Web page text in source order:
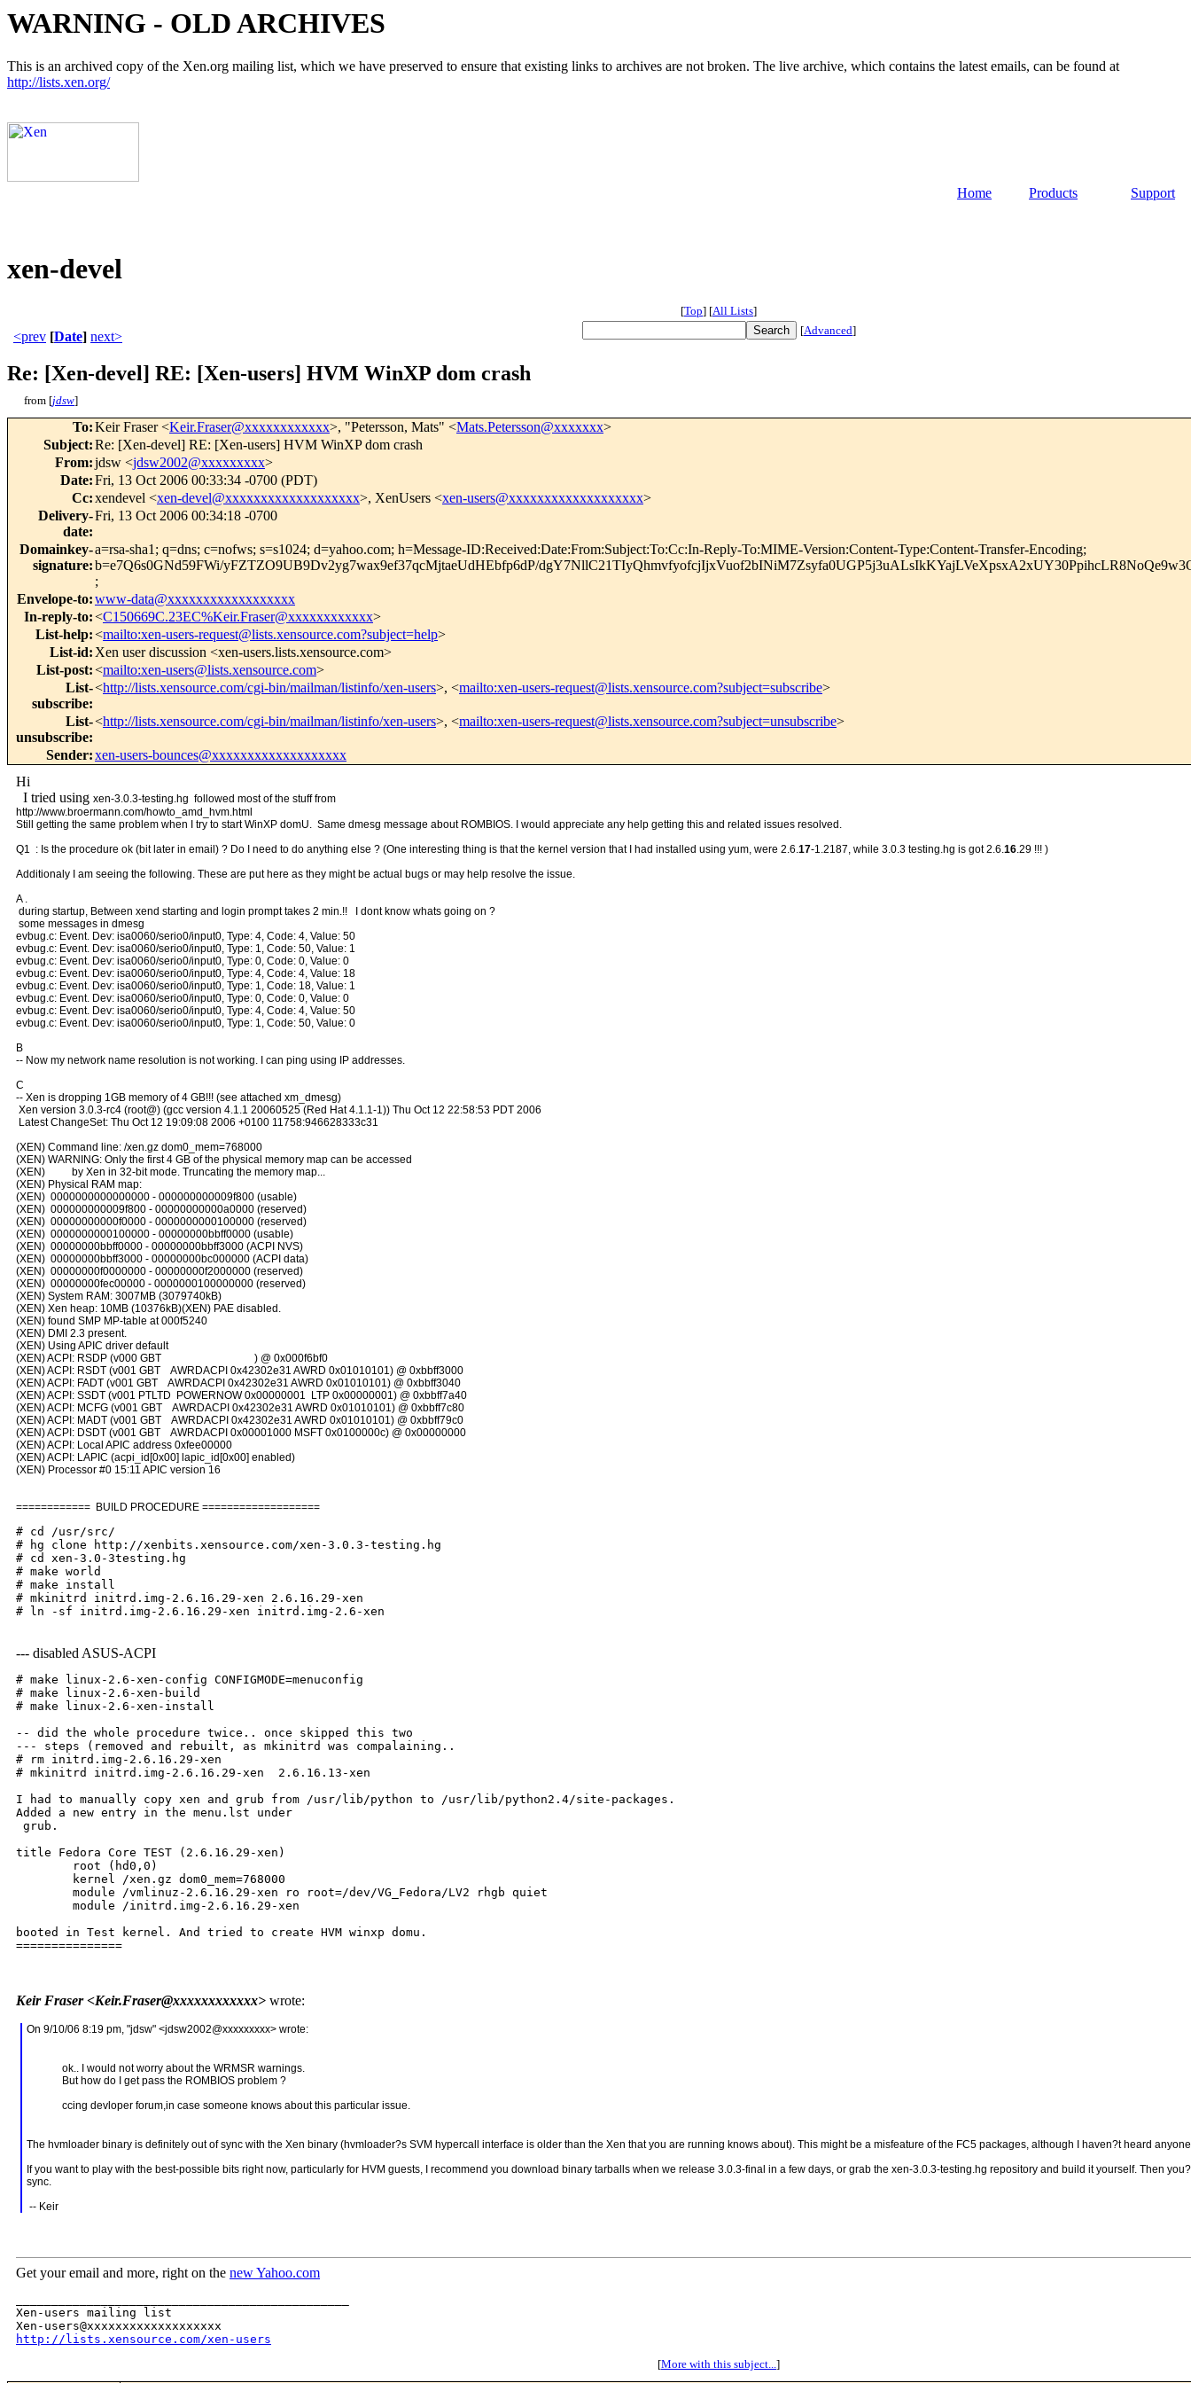
WARNING - OLD ARCHIVES
This is an archived copy of the Xen.org mailing list, which we have preserved to ensure that existing links to archives are not broken. The live archive, which contains the latest emails, can be found at
http://lists.xen.org/
Home Products Support
xen-devel
[Top] [All Lists]
<prev [Date] next> [Advanced]
Re: [Xen-devel] RE: [Xen-users] HVM WinXP dom crash
from [jdsw]
To:Keir Fraser <Keir.Fraser@xxxxxxxxxxxx>, "Petersson, Mats" <Mats.Petersson@xxxxxxx>
Subject:Re: [Xen-devel] RE: [Xen-users] HVM WinXP dom crash
From:jdsw <jdsw2002@xxxxxxxxx>
Date:Fri, 13 Oct 2006 00:33:34 -0700 (PDT)
Cc:xendevel <xen-devel@xxxxxxxxxxxxxxxxxxx>, XenUsers <xen-users@xxxxxxxxxxxxxxxxxxx>
Delivery-
date:
Fri, 13 Oct 2006 00:34:18 -0700
Domainkey-
signature:
a=rsa-sha1; q=dns; c=nofws; s=s1024; d=yahoo.com; h=Message-ID:Received:Date:From:Subject:To:Cc:In-Reply-To:MIME-Version:Content-Type:Content-Transfer-Encoding;
b=e7Q6s0GNd59FWi/yFZTZO9UB9Dv2yg7wax9ef37qcMjtaeUdHEbfp6dP/
;
Envelope-to:www-data@xxxxxxxxxxxxxxxxxx
In-reply-to:<C150669C.23EC%Keir.Fraser@xxxxxxxxxxxx>
List-help:<mailto:xen-users-request@lists.xensource.com?subject=help>
List-id: Xen user discussion <xen-users.lists.xensource.com>
List-post:<mailto:xen-users@lists.xensource.com>
List-
subscribe:
<http://lists.xensource.com/cgi-bin/mailman/listinfo/xen-users>, <mailto:xen-users-request@lists.xensource.com?subject=subscribe>
List-
unsubscribe:
<http://lists.xensource.com/cgi-bin/mailman/listinfo/xen-users>, <mailto:xen-users-request@lists.xensource.com?subject=unsubscribe>
Sender:xen-users-bounces@xxxxxxxxxxxxxxxxxxx
Hi
I tried using xen-3.0.3-testing.hg followed most of the stuff from
http://www.broermann.com/howto_amd_hvm.html
Still getting the same problem when I try to start WinXP domU. Same dmesg message about ROMBIOS. I would appreciate any help getting this and related issues resolved.
Q1 : Is the procedure ok (bit later in email) ? Do I need to do anything else ? (One interesting thing is that the kernel version that I had installed using yum, were 2.6.17-1.2187, while 3.0.3 testing.hg is got 2.6.16.29 !!! )
Additionaly I am seeing the following. These are put here as they might be actual bugs or may help resolve the issue.
A .
during startup, Between xend starting and login prompt takes 2 min.!! I dont know whats going on ?
some messages in dmesg
evbug.c: Event. Dev: isa0060/serio0/input0, Type: 4, Code: 4, Value: 50
evbug.c: Event. Dev: isa0060/serio0/input0, Type: 1, Code: 50, Value: 1
evbug.c: Event. Dev: isa0060/serio0/input0, Type: 0, Code: 0, Value: 0
evbug.c: Event. Dev: isa0060/serio0/input0, Type: 4, Code: 4, Value: 18
evbug.c: Event. Dev: isa0060/serio0/input0, Type: 1, Code: 18, Value: 1
evbug.c: Event. Dev: isa0060/serio0/input0, Type: 0, Code: 0, Value: 0
evbug.c: Event. Dev: isa0060/serio0/input0, Type: 4, Code: 4, Value: 50
evbug.c: Event. Dev: isa0060/serio0/input0, Type: 1, Code: 50, Value: 0
B
-- Now my network name resolution is not working. I can ping using IP addresses.
C
-- Xen is dropping 1GB memory of 4 GB!!! (see attached xm_dmesg)
Xen version 3.0.3-rc4 (root@) (gcc version 4.1.1 20060525 (Red Hat 4.1.1-1)) Thu Oct 12 22:58:53 PDT 2006
Latest ChangeSet: Thu Oct 12 19:09:08 2006 +0100 11758:946628333c31
(XEN) Command line: /xen.gz dom0_mem=768000
(XEN) WARNING: Only the first 4 GB of the physical memory map can be accessed
(XEN) by Xen in 32-bit mode. Truncating the memory map...
(XEN) Physical RAM map:
(XEN) 0000000000000000 - 000000000009f800 (usable)
(XEN) 000000000009f800 - 00000000000a0000 (reserved)
(XEN) 00000000000f0000 - 0000000000100000 (reserved)
(XEN) 0000000000100000 - 00000000bbff0000 (usable)
(XEN) 00000000bbff0000 - 00000000bbff3000 (ACPI NVS)
(XEN) 00000000bbff3000 - 00000000bc000000 (ACPI data)
(XEN) 00000000f0000000 - 00000000f2000000 (reserved)
(XEN) 00000000fec00000 - 0000000100000000 (reserved)
(XEN) System RAM: 3007MB (3079740kB)
(XEN) Xen heap: 10MB (10376kB)(XEN) PAE disabled.
(XEN) found SMP MP-table at 000f5240
(XEN) DMI 2.3 present.
(XEN) Using APIC driver default
(XEN) ACPI: RSDP (v000 GBT ) @ 0x000f6bf0
(XEN) ACPI: RSDT (v001 GBT AWRDACPI 0x42302e31 AWRD 0x01010101) @ 0xbbff3000
(XEN) ACPI: FADT (v001 GBT AWRDACPI 0x42302e31 AWRD 0x01010101) @ 0xbbff3040
(XEN) ACPI: SSDT (v001 PTLTD POWERNOW 0x00000001 LTP 0x00000001) @ 0xbbff7a40
(XEN) ACPI: MCFG (v001 GBT AWRDACPI 0x42302e31 AWRD 0x01010101) @ 0xbbff7c80
(XEN) ACPI: MADT (v001 GBT AWRDACPI 0x42302e31 AWRD 0x01010101) @ 0xbbff79c0
(XEN) ACPI: DSDT (v001 GBT AWRDACPI 0x00001000 MSFT 0x0100000c) @ 0x00000000
(XEN) ACPI: Local APIC address 0xfee00000
(XEN) ACPI: LAPIC (acpi_id[0x00] lapic_id[0x00] enabled)
(XEN) Processor #0 15:11 APIC version 16
============ BUILD PROCEDURE ===================
# cd /usr/src/
# hg clone http://xenbits.xensource.com/xen-3.0.3-testing.hg
# cd xen-3.0-3testing.hg
# make world
# make install
# mkinitrd initrd.img-2.6.16.29-xen 2.6.16.29-xen
# ln -sf initrd.img-2.6.16.29-xen initrd.img-2.6-xen
--- disabled ASUS-ACPI
# make linux-2.6-xen-config CONFIGMODE=menuconfig
# make linux-2.6-xen-build
# make linux-2.6-xen-install
-- did the whole procedure twice.. once skipped this two
--- steps (removed and rebuilt, as mkinitrd was compalaining..
# rm initrd.img-2.6.16.29-xen
# mkinitrd initrd.img-2.6.16.29-xen  2.6.16.13-xen
I had to manually copy xen and grub from /usr/lib/python to /usr/lib/python2.4/site-packages.
Added a new entry in the menu.lst under
grub.
title Fedora Core TEST (2.6.16.29-xen)
        root (hd0,0)
        kernel /xen.gz dom0_mem=768000
        module /vmlinuz-2.6.16.29-xen ro root=/dev/VG_Fedora/LV2 rhgb quiet
        module /initrd.img-2.6.16.29-xen
booted in Test kernel. And tried to create HVM winxp domu.
===============
Keir Fraser <Keir.Fraser@xxxxxxxxxxxx> wrote:
On 9/10/06 8:19 pm, "jdsw" <jdsw2002@xxxxxxxxx> wrote:
ok.. I would not worry about the WRMSR warnings.
But how do I get pass the ROMBIOS problem ?
ccing devloper forum,in case someone knows about this particular issue.
The hvmloader binary is definitely out of sync with the Xen binary (hvmloader?s SVM hypercall interface is older than the Xen that you are running knows about). This might be a misfeature of the FC5 packages, although I haven?t heard
If you want to play with the best-possible bits right now, particularly for HVM guests, I recommend you download binary tarballs when we release 3.0.3-final in a few days, or grab the xen-3.0.3-testing.hg repository and build it yourself. Then
sync.
-- Keir
Get your email and more, right on the new Yahoo.com
Xen-users mailing list
http://lists.xensource.com/xen-users
[More with this subject...]